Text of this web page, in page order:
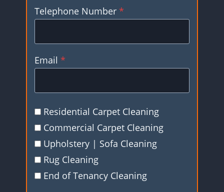
Telephone Number *
Email *
Residential Carpet Cleaning
Commercial Carpet Cleaning
Upholstery | Sofa Cleaning
Rug Cleaning
End of Tenancy Cleaning